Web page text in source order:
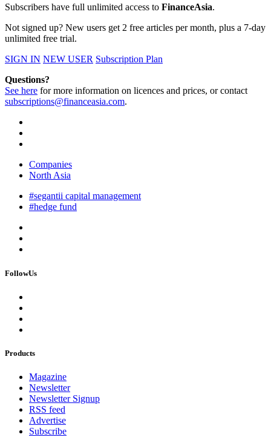
Subscribers have full unlimited access to FinanceAsia.
Not signed up? New users get 2 free articles per month, plus a 7-day
unlimited free trial.
SIGN IN NEW USER Subscription Plan
Questions?
See here for more information on licences and prices, or contact
subscriptions@financeasia.com.
Companies
North Asia
#segantii capital management
#hedge fund
FollowUs
Products
Magazine
Newsletter
Newsletter Signup
RSS feed
Advertise
Subscribe